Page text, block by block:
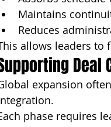
Maintains
Reduces
allows leaders to
Deal
expansion
phase requires